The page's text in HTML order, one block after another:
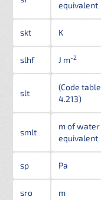
equivalent
skt K
slhf J m-2
slt
(Code table
4.213)
smlt
m of water
equivalent
sp Pa
sro m